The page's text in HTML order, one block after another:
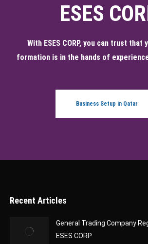
ESES
With ESES CORP, you can trust that
formation is in the hands of
Business Setup in Qatar
Recent Articles
General Trading Company
ESES CORP